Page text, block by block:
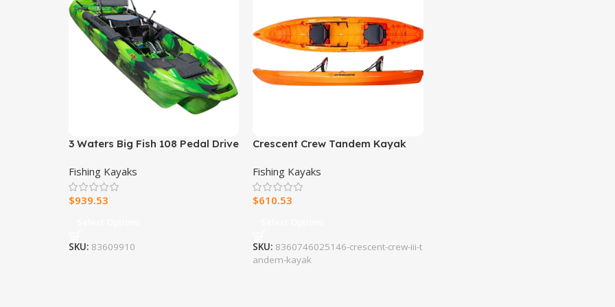
3 Waters Big Fish 108 Pedal Drive
Fishing Kayaks
$939.53
SKU: 83609910
Crescent Crew Tandem Kayak
Fishing Kayaks
$610.53
SKU: 8360746025146-crescent-crew-iii-t
andem-kayak